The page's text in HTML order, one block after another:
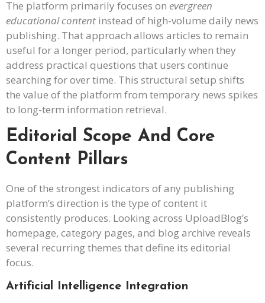
The platform primarily focuses on evergreen
educational content instead of high-volume daily news
publishing. That approach allows articles to remain
useful for a longer period, particularly when they
address practical questions that users continue
searching for over time. This structural setup shifts
the value of the platform from temporary news spikes
to long-term information retrieval.
Editorial Scope And Core
Content Pillars
One of the strongest indicators of any publishing
platform’s direction is the type of content it
consistently produces. Looking across UploadBlog’s
homepage, category pages, and blog archive reveals
several recurring themes that define its editorial
focus.
Artificial Intelligence Integration